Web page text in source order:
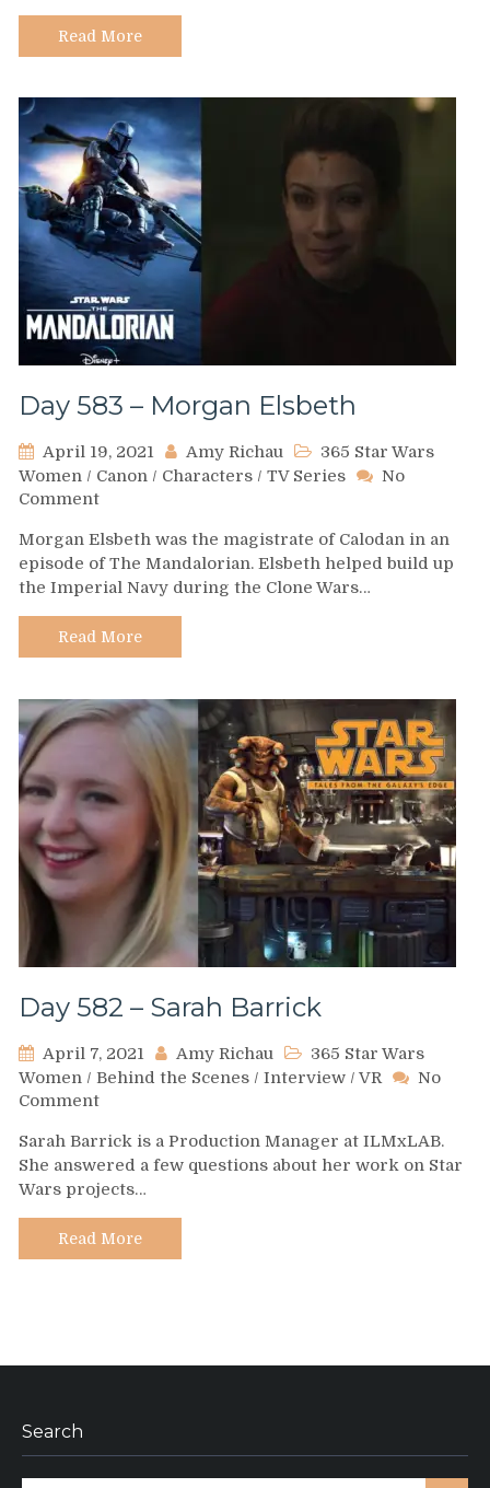
Read More
Day 583 – Morgan Elsbeth
April 19, 2021 Amy Richau
365 Star Wars
Women / Canon / Characters / TV Series
No
Commenton
583
–
Morgan
Elsbeth
Morgan Elsbeth was the magistrate of Calodan in an
episode of The Mandalorian. Elsbeth helped build up
the Imperial Navy during the Clone Wars…
Read More
Day 582 – Sarah Barrick
April 7, 2021 Amy Richau
365 Star Wars
Women / Behind the Scenes / Interview / VR
No
Commenton
582
–
Sarah
Barrick
Sarah Barrick is a Production Manager at ILMxLAB.
She answered a few questions about her work on Star
Wars projects…
Read More
Search